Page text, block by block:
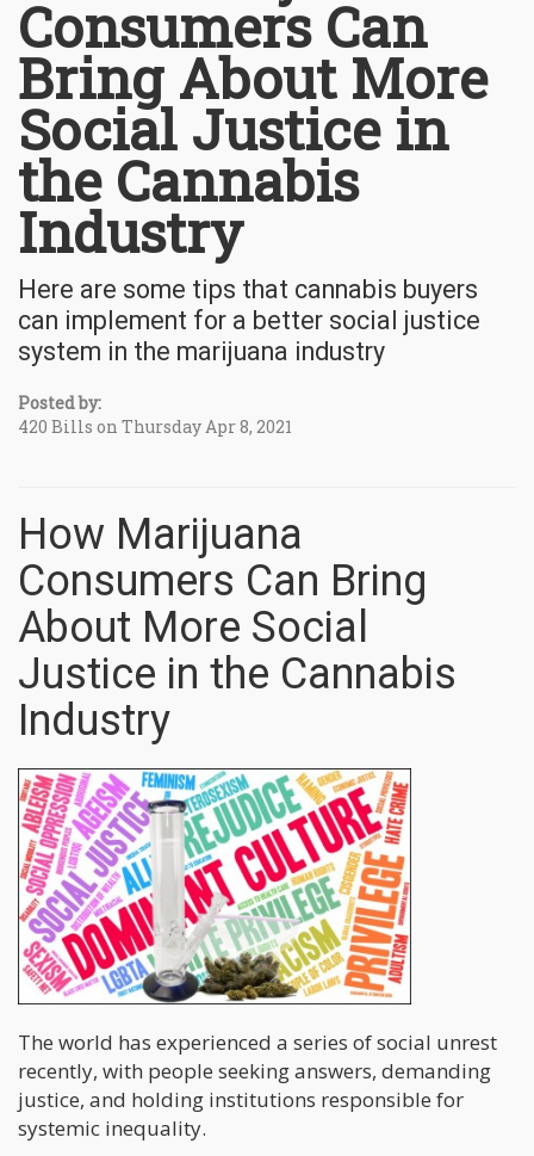
Consumers Can
Bring About More
Social Justice in
the Cannabis
Industry
Here are some tips that cannabis buyers
can implement for a better social justice
system in the marijuana industry
Posted by:
420 Bills on Thursday Apr 8, 2021
How Marijuana
Consumers Can Bring
About More Social
Justice in the Cannabis
Industry
The world has experienced a series of social unrest
recently, with people seeking answers, demanding
justice, and holding institutions responsible for
systemic inequality.